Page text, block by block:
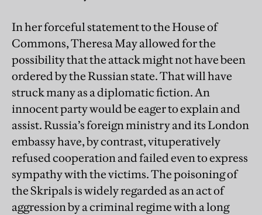
In her forceful statement to the House of
Commons, Theresa May allowed for the
possibility that the attack might not have been
ordered by the Russian state. That will have
struck many as a diplomatic fiction. An
innocent party would be eager to explain and
assist. Russia’s foreign ministry and its London
embassy have, by contrast, vituperatively
refused cooperation and failed even to express
sympathy with the victims. The poisoning of
the Skripals is widely regarded as an act of
aggression by a criminal regime with a long